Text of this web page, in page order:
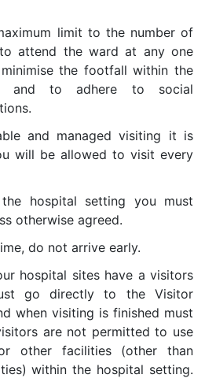
limit to the number of
attend the ward at any one
the footfall within the
and to adhere to social
and managed visiting it is
will be allowed to visit every
hospital setting you must
otherwise agreed.
do not arrive early.
hospital sites have a visitors
go directly to the Visitor
when visiting is finished must
are not permitted to use
other facilities (other than
within the hospital setting.